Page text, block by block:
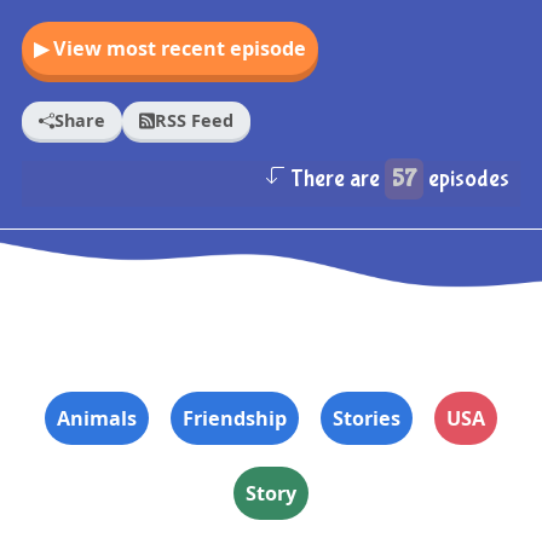
▶ View most recent episode
Share RSS Feed
There are 57 episodes
Animals Friendship Stories USA
Story